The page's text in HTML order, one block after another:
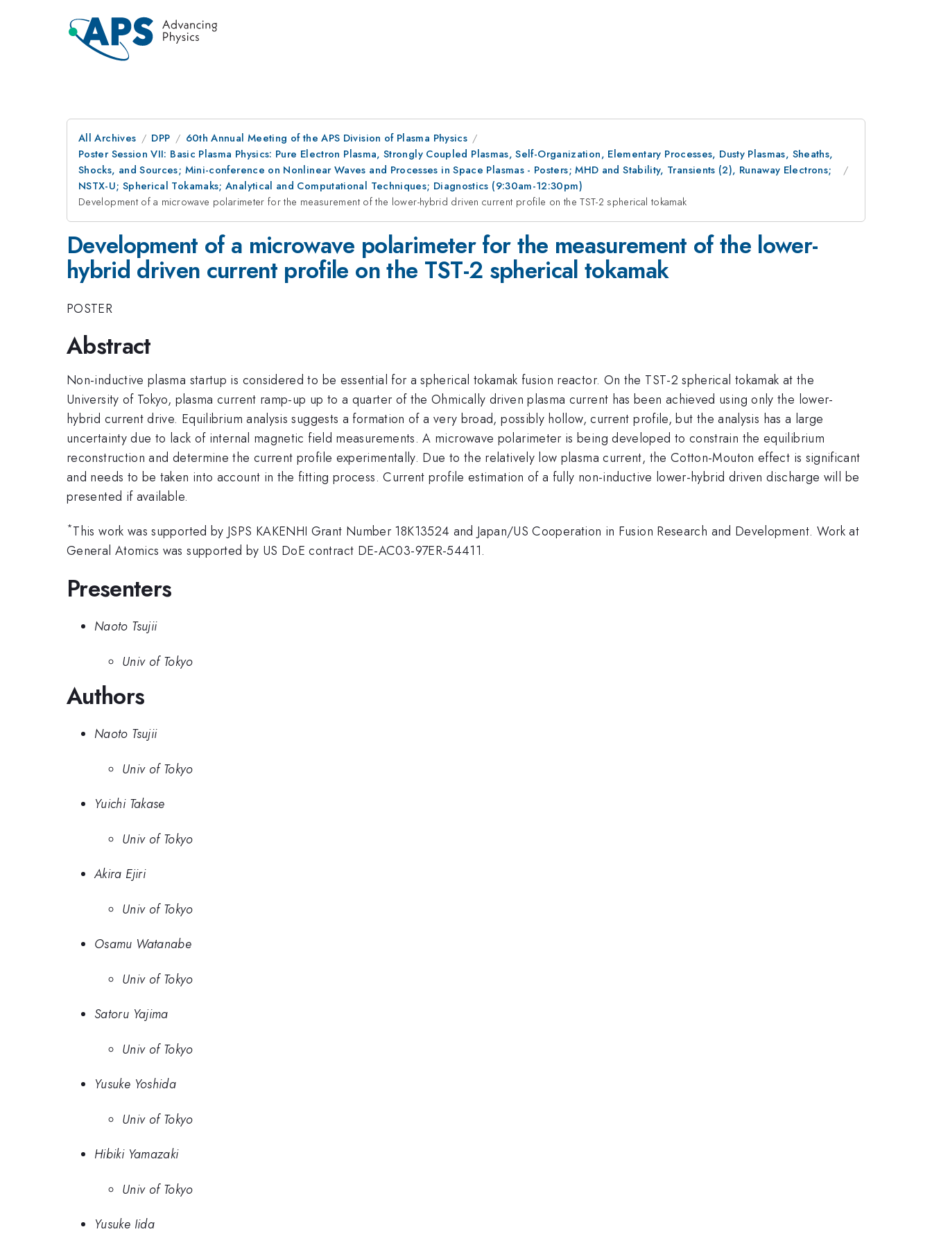
All Archives DPP
60th Annual Meeting of the APS Division of Plasma Physics
Poster Session VII: Basic Plasma Physics: Pure Electron Plasma, Strongly Coupled Plasmas, Self-Organization, Elementary Processes, Dusty Plasmas, Sheaths,
Shocks, and Sources; Mini-conference on Nonlinear Waves and Processes in Space Plasmas - Posters; MHD and Stability, Transients (2), Runaway Electrons;
NSTX-U; Spherical Tokamaks; Analytical and Computational Techniques; Diagnostics (9:30am-12:30pm)
Development of a microwave polarimeter for the measurement of the lower-hybrid driven current profile on the TST-2 spherical tokamak
Development of a microwave polarimeter for the measurement of the lower-
hybrid driven current profile on the TST-2 spherical tokamak
POSTER
Abstract
Non-inductive plasma startup is considered to be essential for a spherical tokamak fusion reactor. On the TST-2 spherical tokamak at the
University of Tokyo, plasma current ramp-up up to a quarter of the Ohmically driven plasma current has been achieved using only the lower-
hybrid current drive. Equilibrium analysis suggests a formation of a very broad, possibly hollow, current profile, but the analysis has a large
uncertainty due to lack of internal magnetic field measurements. A microwave polarimeter is being developed to constrain the equilibrium
reconstruction and determine the current profile experimentally. Due to the relatively low plasma current, the Cotton-Mouton effect is significant
and needs to be taken into account in the fitting process. Current profile estimation of a fully non-inductive lower-hybrid driven discharge will be
presented if available.
*This work was supported by JSPS KAKENHI Grant Number 18K13524 and Japan/US Cooperation in Fusion Research and Development. Work at
General Atomics was supported by US DoE contract DE-AC03-97ER-54411.
Presenters
Naoto Tsujii
Univ of Tokyo
Authors
Naoto Tsujii
Univ of Tokyo
Yuichi Takase
Univ of Tokyo
Akira Ejiri
Univ of Tokyo
Osamu Watanabe
Univ of Tokyo
Satoru Yajima
Univ of Tokyo
Yusuke Yoshida
Univ of Tokyo
Hibiki Yamazaki
Univ of Tokyo
Yusuke Iida